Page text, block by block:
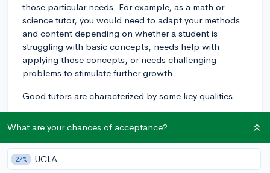
those particular needs. For example, as a math or
science tutor, you would need to adapt your methods
and content depending on whether a student is
struggling with basic concepts, needs help with
applying those concepts, or needs challenging
problems to stimulate further growth.
Good tutors are characterized by some key qualities:
learn at different paces, and being able to gently
encourage and support those who might be
struggling.
What are your chances of acceptance?
27% UCLA